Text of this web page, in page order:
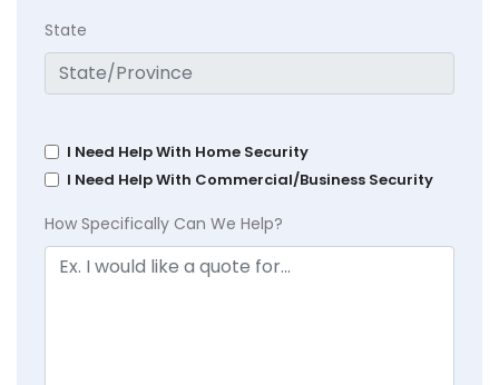
State
I Need Help With Home Security
I Need Help With Commercial/Business Security
How Specifically Can We Help?